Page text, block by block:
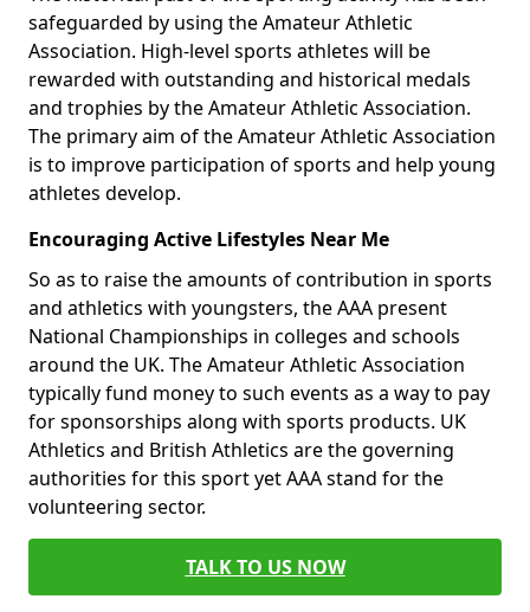
safeguarded by using the Amateur Athletic
Association. High-level sports athletes will be
rewarded with outstanding and historical medals
and trophies by the Amateur Athletic Association.
The primary aim of the Amateur Athletic Association
is to improve participation of sports and help young
athletes develop.
Encouraging Active Lifestyles Near Me
So as to raise the amounts of contribution in sports
and athletics with youngsters, the AAA present
National Championships in colleges and schools
around the UK. The Amateur Athletic Association
typically fund money to such events as a way to pay
for sponsorships along with sports products. UK
Athletics and British Athletics are the governing
authorities for this sport yet AAA stand for the
volunteering sector.
TALK TO US NOW